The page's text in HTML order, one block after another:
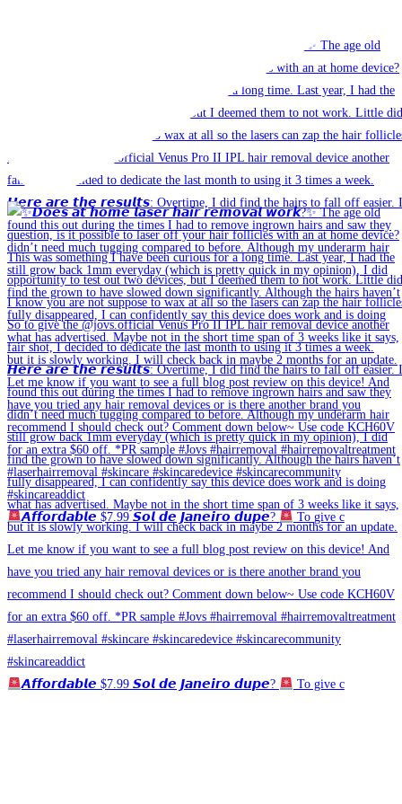
𝘼𝙛𝙛𝙤𝙧𝙙𝙖𝙗𝙡𝙚 $7.99 𝙎𝙤𝙡 𝙙𝙚 𝙅𝙖𝙣𝙚𝙞𝙧𝙤 𝙙𝙪𝙥𝙚? To give c
𝘼𝙛𝙛𝙤𝙧𝙙𝙖𝙗𝙡𝙚 $7.99 𝙎𝙤𝙡 𝙙𝙚 𝙅𝙖𝙣𝙚𝙞𝙧𝙤 𝙙𝙪𝙥𝙚? To give c